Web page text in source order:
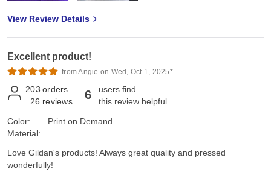
View Review Details
Excellent product!
from Angie on Wed, Oct 1, 2025*
203 orders
26 reviews 6
users find
this review helpful
Color:
Material:
Print on Demand
Love Gildan's products! Always great quality and pressed
wonderfully!